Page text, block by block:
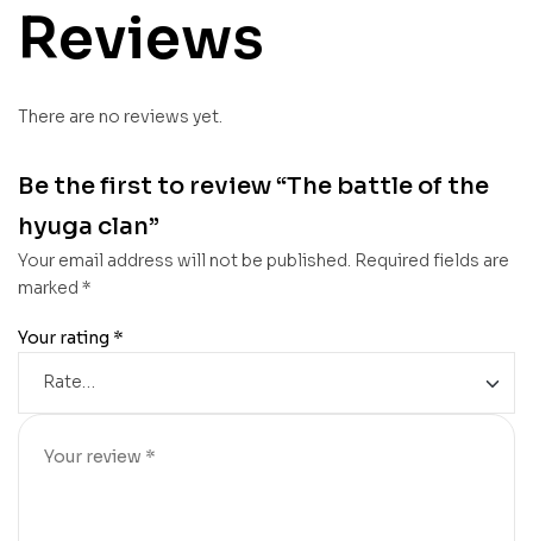
Reviews
There are no reviews yet.
Be the first to review “The battle of the
hyuga clan”
Your email address will not be published. Required fields are
marked *
Your rating *